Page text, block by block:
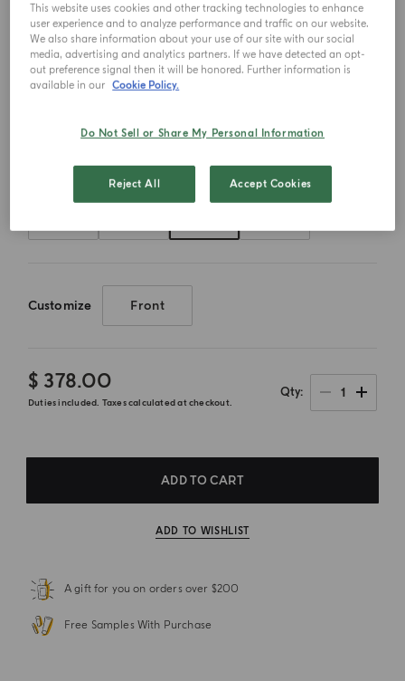
Choose your size
Customize Front
$ 378.00
Duties included. Taxes calculated at checkout.
Qty 1
ADD TO CART
ADD TO WISHLIST
A gift for you on orders over $200
Free Samples With Purchase
This website uses cookies and other tracking technologies to enhance
user experience and to analyze performance and traffic on our website.
We also share information about your use of our site with our social
media, advertising and analytics partners. If we have detected an opt-
out preference signal then it will be honored. Further information is
available in our Cookie Policy.
Do Not Sell or Share My Personal Information
Reject All Accept Cookies